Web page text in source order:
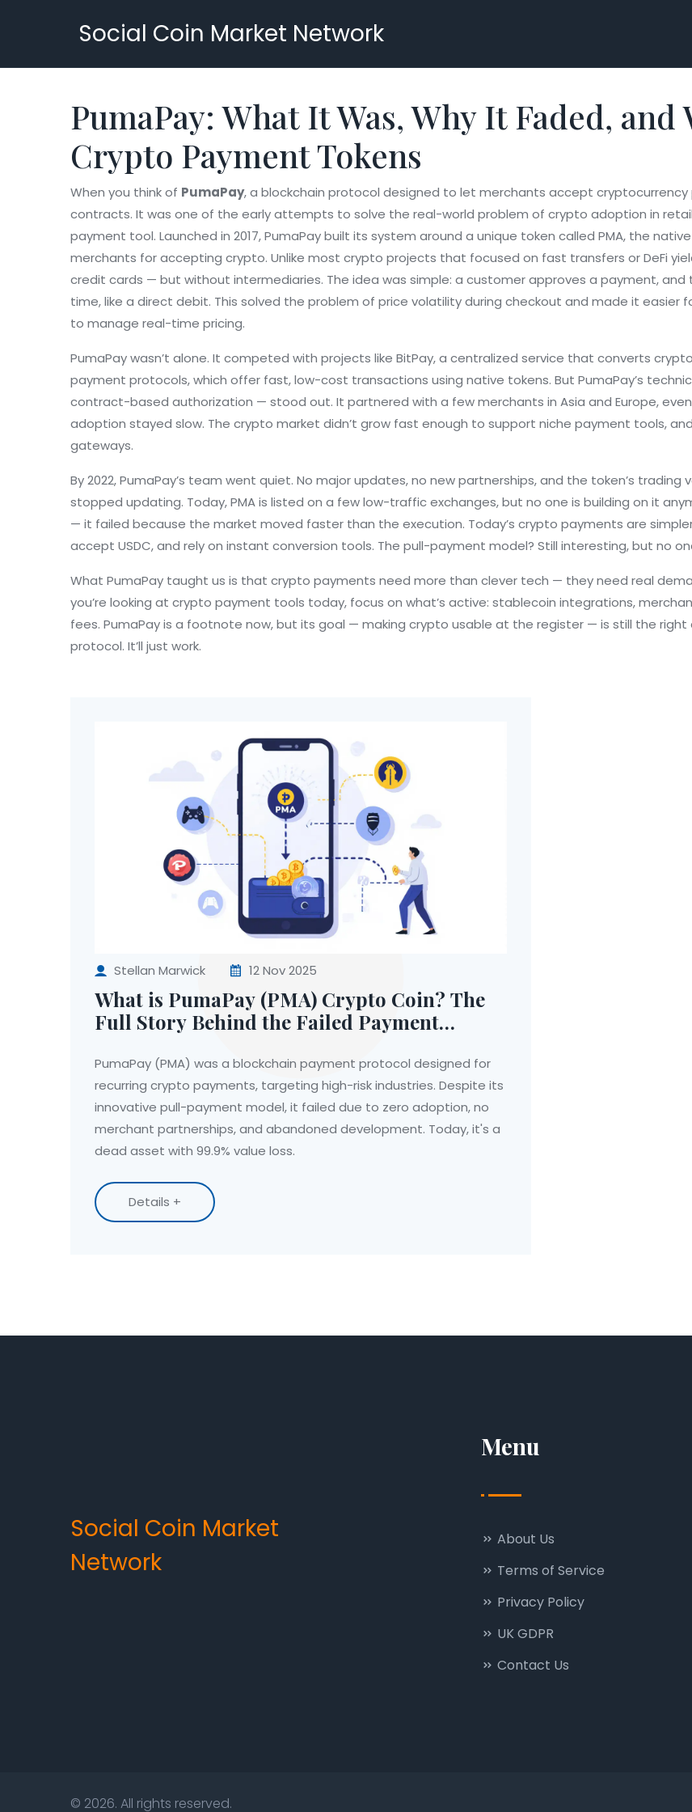
Social Coin Market Network
PumaPay: What It Was, Why It Faded,
Crypto Payment Tokens
When you think of PumaPay,a blockchain protocol designed to let merchants accept
contracts. It was one of the early attempts to solve the real-world problem of crypto adoption in
payment tool. Launched in 2017, PumaPay built its system around a unique token called PMA, the
merchants for accepting crypto. Unlike most crypto projects that focused on fast transfers or DeFi
credit cards — but without intermediaries. The idea was simple: a customer approves a payment,
time, like a direct debit. This solved the problem of price volatility during checkout and made it
to manage real-time pricing.
PumaPay wasn’t alone. It competed with projects like BitPay,a centralized service that converts
payment protocols,which offer fast, low-cost transactions using native tokens. But PumaPay’s
contract-based authorization — stood out. It partnered with a few merchants in Asia and Europe,
adoption stayed slow. The crypto market didn’t grow fast enough to support niche payment tools,
gateways.
By 2022, PumaPay’s team went quiet. No major updates, no new partnerships, and the token’s
stopped updating. Today, PMA is listed on a few low-traffic exchanges, but no one is building on it
— it failed because the market moved faster than the execution. Today’s crypto payments are
accept USDC, and rely on instant conversion tools. The pull-payment model? Still interesting, but no
What PumaPay taught us is that crypto payments need more than clever tech — they need real
you’re looking at crypto payment tools today, focus on what’s active: stablecoin integrations,
fees. PumaPay is a footnote now, but its goal — making crypto usable at the register — is still the right
protocol. It’ll just work.
Stellan Marwick 12 Nov 2025
What is PumaPay (PMA) Crypto Coin? The
Full Story Behind the Failed Payment
PumaPay (PMA) was a blockchain payment protocol designed for
recurring crypto payments, targeting high-risk industries. Despite its
innovative pull-payment model, it failed due to zero adoption, no
merchant partnerships, and abandoned development. Today, it's a
dead asset with 99.9% value loss.
Details +
Social Coin Market
Network
Menu
About Us
Terms of Service
Privacy Policy
UK GDPR
Contact Us
© 2026. All rights reserved.